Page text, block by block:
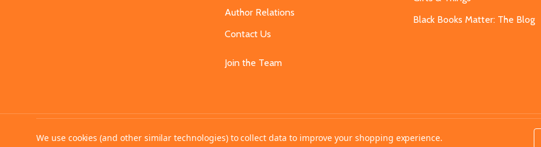
Author Relations
Contact Us
Join the Team
Black Books Matter: The Blog
©2026MahoganyBooks.
We use cookies (and other similar technologies) to collect data to improve your shopping experience.